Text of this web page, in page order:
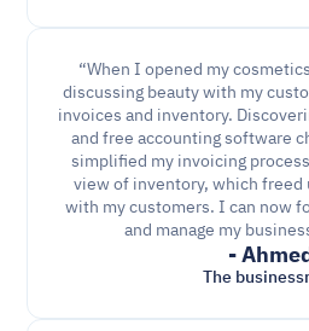
“When I opened my
discussing beauty with my
invoices and inventory.
and free accounting software
simplified my invoicing
view of inventory, which freed
with my customers. I can now
and manage my
-
The